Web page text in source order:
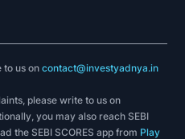
to us oncontact@investyadnya.in
please write to us on
you may also reach SEBI
the SEBI SCORES app from Play